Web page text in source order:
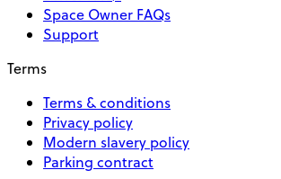
Space Owner FAQs
Support
Terms
Terms & conditions
Privacy policy
Modern slavery policy
Parking contract